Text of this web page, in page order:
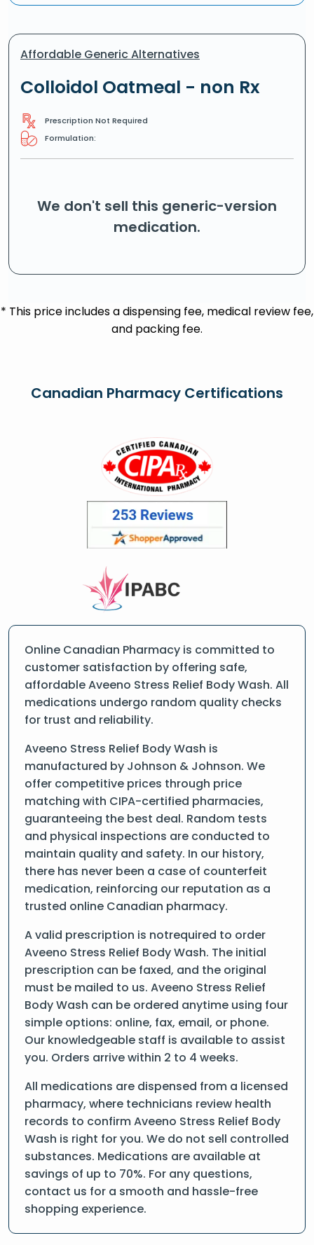
Affordable Generic Alternatives
Colloidol Oatmeal - non Rx
Prescription Not Required
Formulation:
We don't sell this generic-version
medication.
* This price includes a dispensing fee, medical review fee,
and packing fee.
Canadian Pharmacy Certifications
Online Canadian Pharmacy is committed to
customer satisfaction by offering safe,
affordable Aveeno Stress Relief Body Wash. All
medications undergo random quality checks
for trust and reliability.
Aveeno Stress Relief Body Wash is
manufactured by Johnson & Johnson. We
offer competitive prices through price
matching with CIPA-certified pharmacies,
guaranteeing the best deal. Random tests
and physical inspections are conducted to
maintain quality and safety. In our history,
there has never been a case of counterfeit
medication, reinforcing our reputation as a
trusted online Canadian pharmacy.
A valid prescription is notrequired to order
Aveeno Stress Relief Body Wash. The initial
prescription can be faxed, and the original
must be mailed to us. Aveeno Stress Relief
Body Wash can be ordered anytime using four
simple options: online, fax, email, or phone.
Our knowledgeable staff is available to assist
you. Orders arrive within 2 to 4 weeks.
All medications are dispensed from a licensed
pharmacy, where technicians review health
records to confirm Aveeno Stress Relief Body
Wash is right for you. We do not sell controlled
substances. Medications are available at
savings of up to 70%. For any questions,
contact us for a smooth and hassle-free
shopping experience.